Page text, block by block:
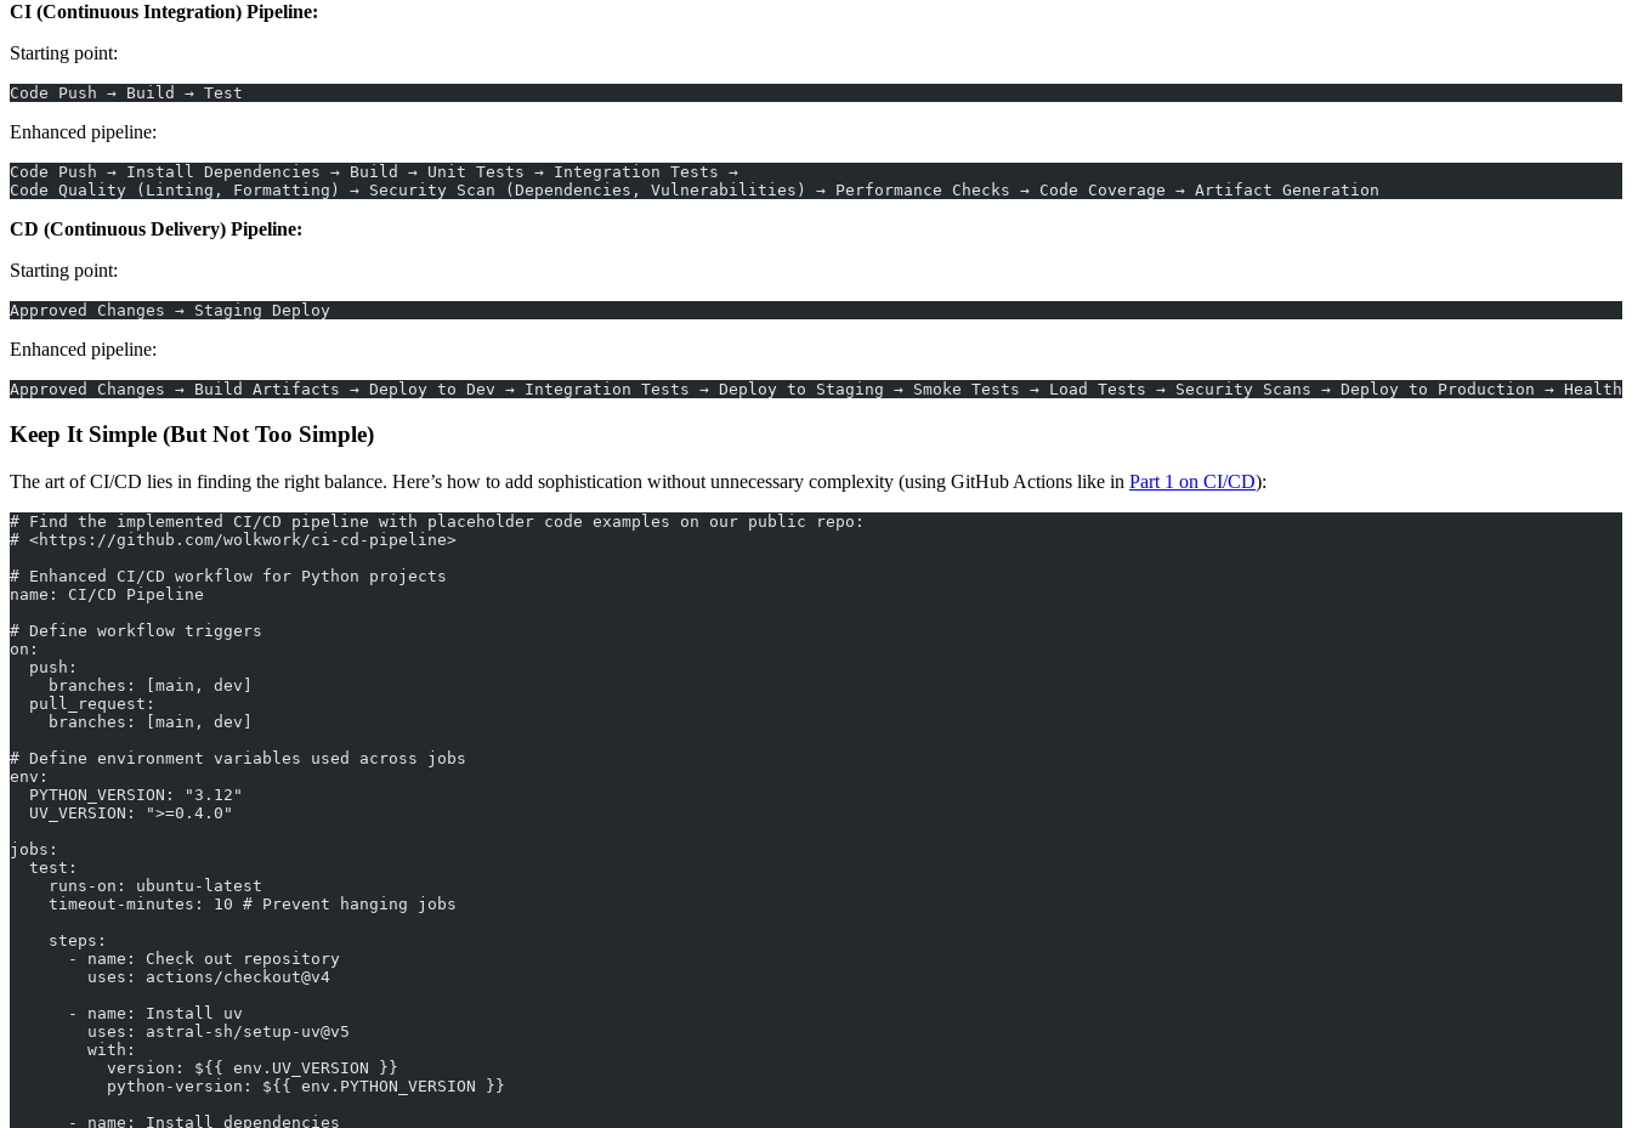
CI (Continuous Integration) Pipeline:
Starting point:
Code Push → Build → Test
Enhanced pipeline:
Code Push → Install Dependencies → Build → Unit Tests → Integration Tests →
Code Quality (Linting, Formatting) → Security Scan (Dependencies, Vulnerabilities) → Performance Checks → Code Coverage → Artifact Generation
CD (Continuous Delivery) Pipeline:
Starting point:
Approved Changes → Staging Deploy
Enhanced pipeline:
Approved Changes → Build Artifacts → Deploy to Dev → Integration Tests → Deploy to Staging → Smoke Tests → Load Tests → Security Scans → Deploy to Production → Health
Keep It Simple (But Not Too Simple)
The art of CI/CD lies in finding the right balance. Here’s how to add sophistication without unnecessary complexity (using GitHub Actions like in Part 1 on CI/CD):
# Find the implemented CI/CD pipeline with placeholder code examples on our public repo:
# <https://github.com/wolkwork/ci-cd-pipeline>
# Enhanced CI/CD workflow for Python projects
name: CI/CD Pipeline
# Define workflow triggers
on:
  push:
    branches: [main, dev]
  pull_request:
    branches: [main, dev]
# Define environment variables used across jobs
env:
  PYTHON_VERSION: "3.12"
  UV_VERSION: ">=0.4.0"
jobs:
  test:
    runs-on: ubuntu-latest
    timeout-minutes: 10 # Prevent hanging jobs
    steps:
      - name: Check out repository
        uses: actions/checkout@v4
      - name: Install uv
        uses: astral-sh/setup-uv@v5
        with:
          version: ${{ env.UV_VERSION }}
          python-version: ${{ env.PYTHON_VERSION }}
      - name: Install dependencies